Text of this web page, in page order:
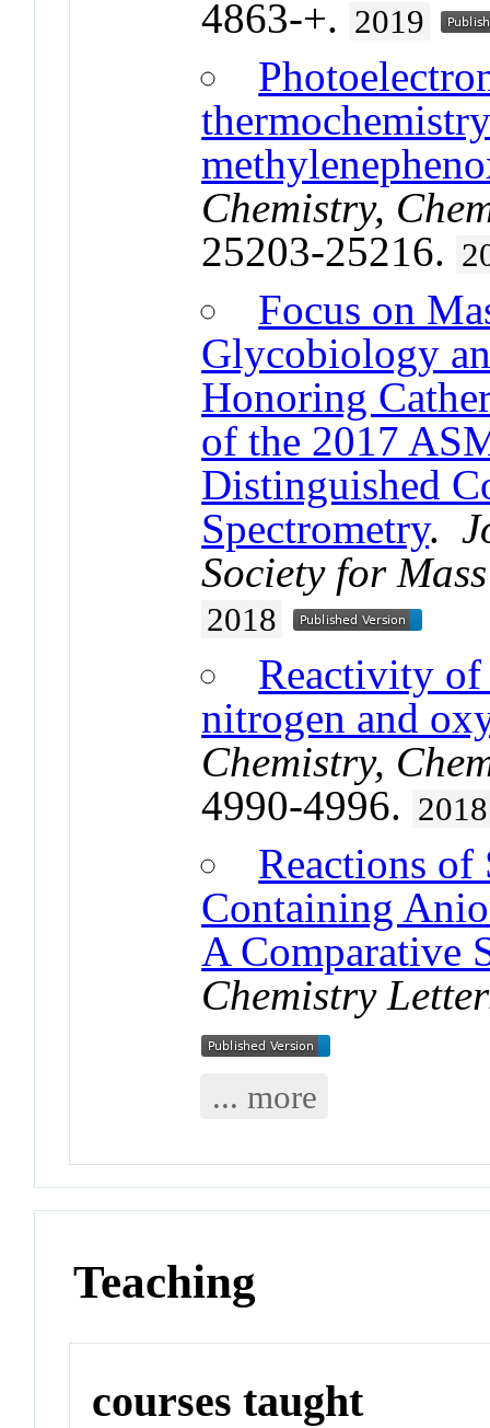
4863-+. 2019
Chemistry,
25203-25216.
Focus on
Glycobiology
Honoring
of the 2017
Distinguished
Spectrometry.
Society for
2018
Reactivity
nitrogen and
Chemistry,
4990-4996. 2018
Reactions
Containing
A Comparative
Chemistry
... more
Teaching
courses taught